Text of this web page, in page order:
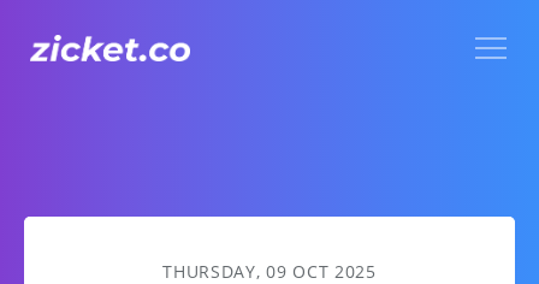
AIA Vitality Hub | Fit Camp 健身班
THURSDAY, 09 OCT 2025